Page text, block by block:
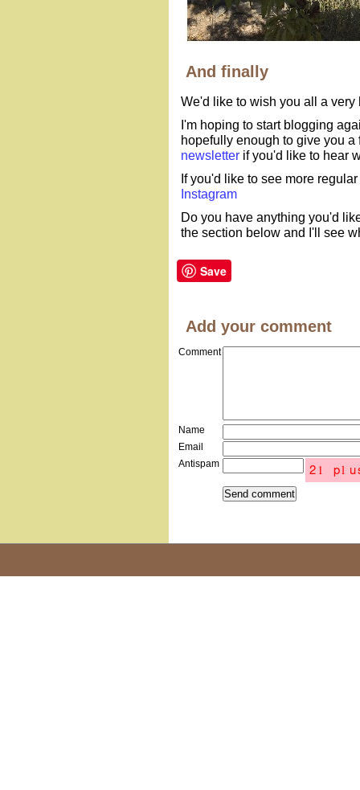
And finally
We'd like to wish you all a very
I'm hoping to start blogging
hopefully enough to give you
newsletter if you'd like to hear
If you'd like to see more
Instagram
Do you have anything you'd
the section below and I'll see
Save
Add your comment
Comment
Name
Email
Antispam